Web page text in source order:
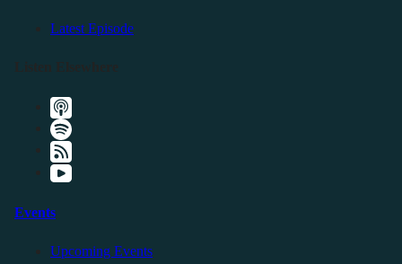
Latest Episode
Events
Upcoming Events